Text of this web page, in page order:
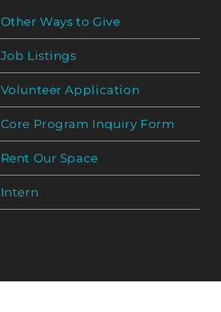
Other Ways to Give
Job Listings
Volunteer Application
Core Program Inquiry Form
Rent Our Space
Intern